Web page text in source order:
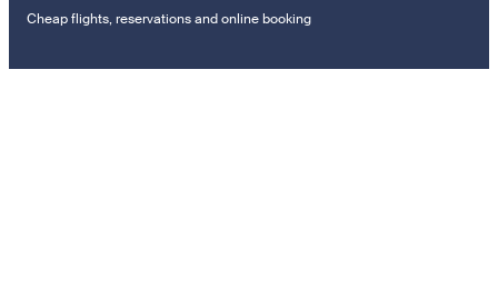
Cheap flights, reservations and online booking